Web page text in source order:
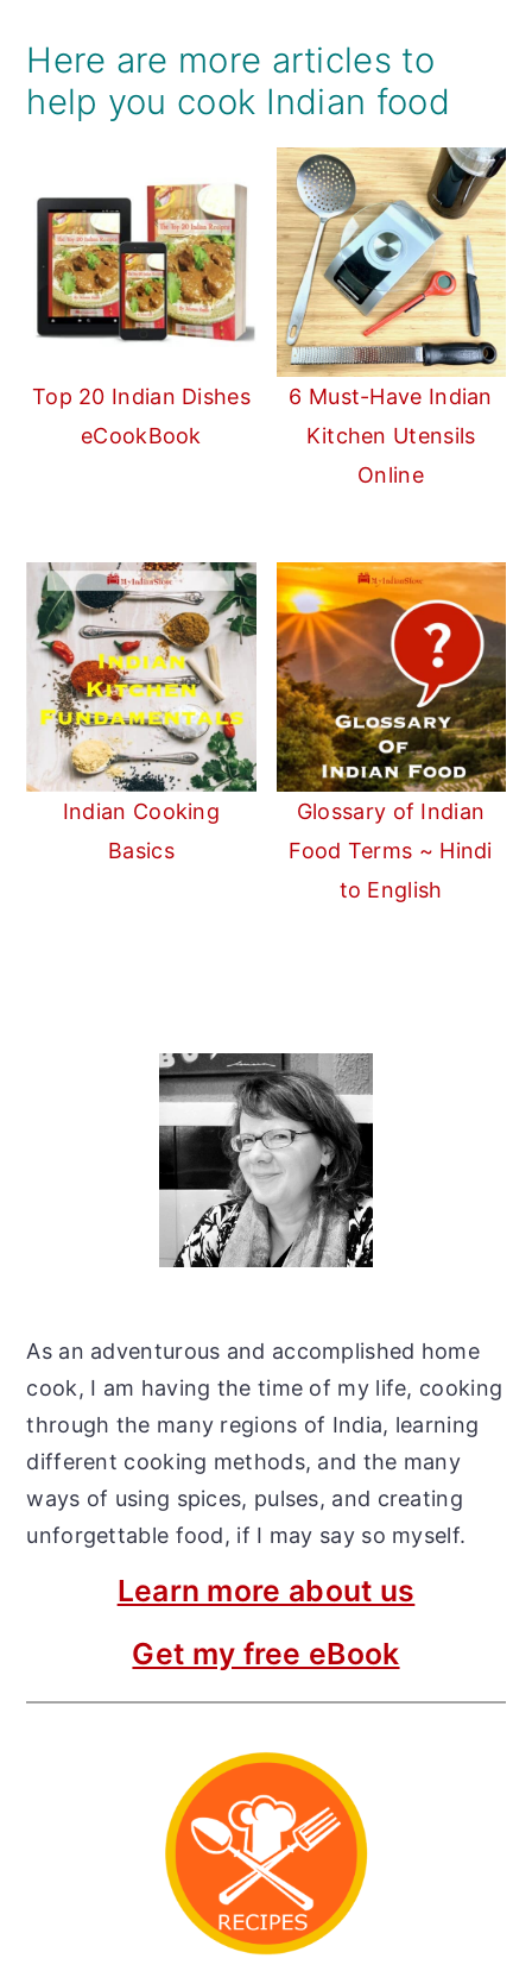
Here are more articles to
help you cook Indian food
Top 20 Indian Dishes
eCookBook
6 Must-Have Indian
Kitchen Utensils
Online
Indian Cooking
Basics
Glossary of Indian
Food Terms ~ Hindi
to English
As an adventurous and accomplished home
cook, I am having the time of my life, cooking
through the many regions of India, learning
different cooking methods, and the many
ways of using spices, pulses, and creating
unforgettable food, if I may say so myself.
Learn more about us
Get my free eBook